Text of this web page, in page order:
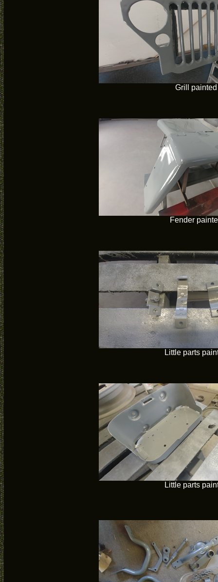
Grill painted
Fender
Little parts
Little parts